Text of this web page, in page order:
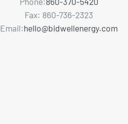
Fax: 860-736-2323
Email:hello@bidwellenergy.com